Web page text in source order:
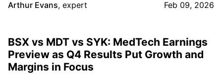
Arthur Evans, expert Feb 09, 2026
BSX vs MDT vs SYK: MedTech Earnings
Preview as Q4 Results Put Growth and
Margins in Focus